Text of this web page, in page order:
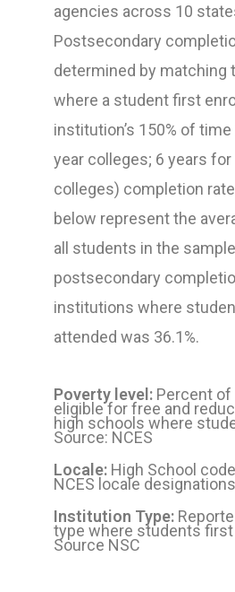
agencies across 10
Postsecondary
determined by matching
where a student first
institution’s 150% of
year colleges; 6 years for
colleges) completion
below represent the
all students in the
postsecondary
institutions where
attended was 36.1%.
Poverty level: Percent
eligible for free and
high schools where
Source: NCES
Locale: High School
NCES locale
Institution Type:
type where students first
Source NSC